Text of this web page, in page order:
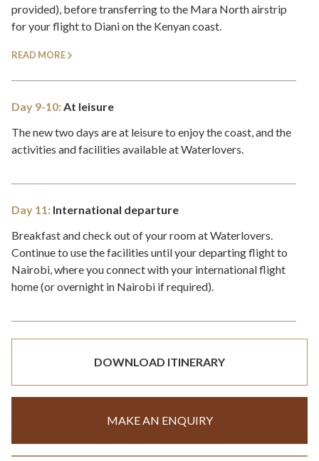
provided), before transferring to the Mara North airstrip
for your flight to Diani on the Kenyan coast.
READ MORE
Day 9-10:At leisure
The new two days are at leisure to enjoy the coast, and the
activities and facilities available at Waterlovers.
Day 11: International departure
Breakfast and check out of your room at Waterlovers.
Continue to use the facilities until your departing flight to
Nairobi, where you connect with your international flight
home (or overnight in Nairobi if required).
DOWNLOAD ITINERARY
MAKE AN ENQUIRY